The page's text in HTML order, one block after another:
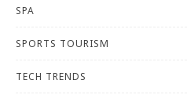
SPA
SPORTS TOURISM
TECH TRENDS